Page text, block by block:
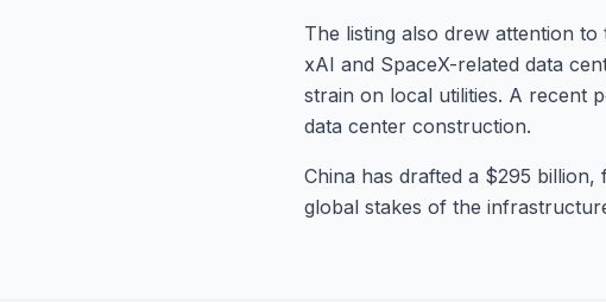
The listing also drew attention
xAI and SpaceX-related data
strain on local utilities. A recent
data center construction.
China has drafted a $295
global stakes of the